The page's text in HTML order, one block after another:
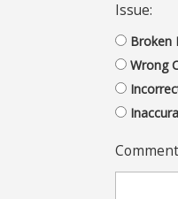
Issue:
Broken
Wrong